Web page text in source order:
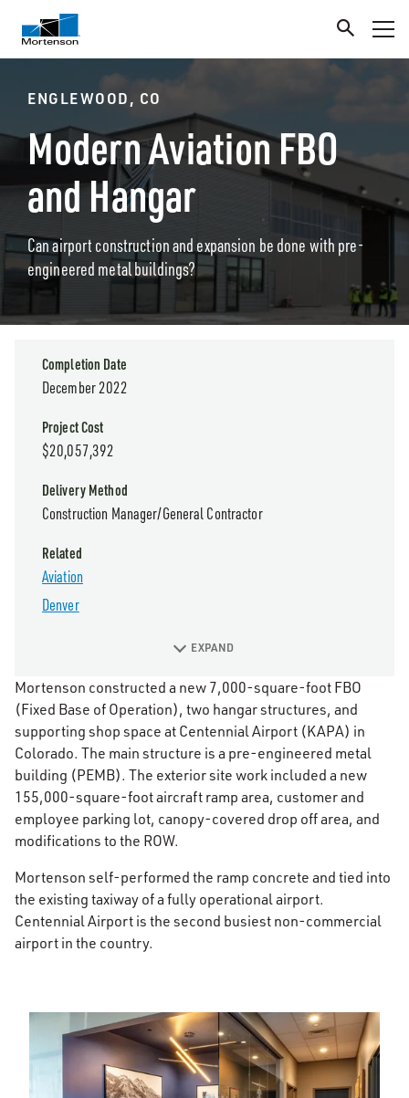
ENGLEWOOD, CO
Modern Aviation FBO
and Hangar
Can airport construction and expansion be done with pre-
engineered metal buildings?
Mortenson constructed a new 7,000-square-foot FBO
(Fixed Base of Operation), two hangar structures, and
supporting shop space at Centennial Airport (KAPA) in
Colorado. The main structure is a pre-engineered metal
building (PEMB). The exterior site work included a new
155,000-square-foot aircraft ramp area, customer and
employee parking lot, canopy-covered drop off area, and
modifications to the ROW.
Mortenson self-performed the ramp concrete and tied into
the existing taxiway of a fully operational airport.
Centennial Airport is the second busiest non-commercial
airport in the country.
Completion Date
December 2022
Project Cost
$20,057,392
Delivery Method
Construction Manager/General Contractor
Related
Aviation
Denver
EXPAND